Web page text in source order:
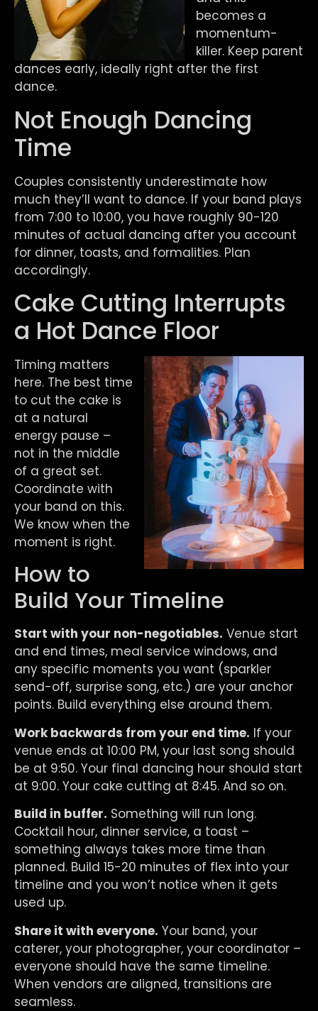
becomes a
momentum-
killer. Keep parent
dances early, ideally right after the first
dance.
Not Enough Dancing
Time
Couples consistently underestimate how
much they’ll want to dance. If your band plays
from 7:00 to 10:00, you have roughly 90-120
minutes of actual dancing after you account
for dinner, toasts, and formalities. Plan
accordingly.
Cake Cutting Interrupts
a Hot Dance Floor
Timing matters
here. The best time
to cut the cake is
at a natural
energy pause –
not in the middle
of a great set.
Coordinate with
your band on this.
We know when the
moment is right.
How to
Build Your Timeline
Start with your non-negotiables. Venue start
and end times, meal service windows, and
any specific moments you want (sparkler
send-off, surprise song, etc.) are your anchor
points. Build everything else around them.
Work backwards from your end time. If your
venue ends at 10:00 PM, your last song should
be at 9:50. Your final dancing hour should start
at 9:00. Your cake cutting at 8:45. And so on.
Build in buffer. Something will run long.
Cocktail hour, dinner service, a toast –
something always takes more time than
planned. Build 15-20 minutes of flex into your
timeline and you won’t notice when it gets
used up.
Share it with everyone. Your band, your
caterer, your photographer, your coordinator –
everyone should have the same timeline.
When vendors are aligned, transitions are
seamless.